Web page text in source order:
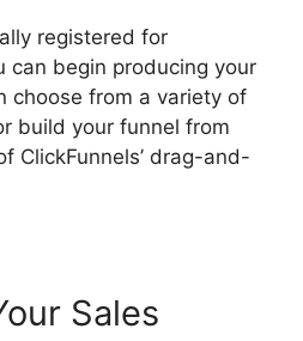
registered for
can begin producing your
choose from a variety of
build your funnel from
ClickFunnels’ drag-and-
Sales